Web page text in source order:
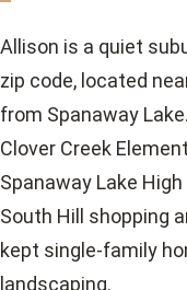
Allison is a quiet
zip code, located
from Spanaway
Clover Creek
Spanaway Lake
South Hill shopping
kept single-family
landscaping.